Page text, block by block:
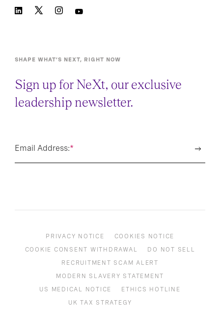
SHAPE WHAT’S NEXT, RIGHT NOW
Sign up for NeXt, our exclusive
leadership newsletter.
*
Email Address:
PRIVACY NOTICE
COOKIES NOTICE
COOKIE CONSENT WITHDRAWAL
DO NOT SELL
RECRUITMENT SCAM ALERT
MODERN SLAVERY STATEMENT
US MEDICAL NOTICE
ETHICS HOTLINE
UK TAX STRATEGY